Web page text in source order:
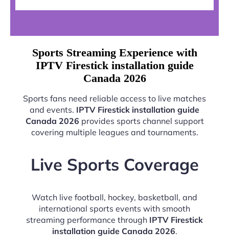
Sports Streaming Experience with
IPTV Firestick installation guide
Canada 2026
Sports fans need reliable access to live matches
and events. IPTV Firestick installation guide
Canada 2026 provides sports channel support
covering multiple leagues and tournaments.
Live Sports Coverage
Watch live football, hockey, basketball, and
international sports events with smooth
streaming performance through IPTV Firestick
installation guide Canada 2026.